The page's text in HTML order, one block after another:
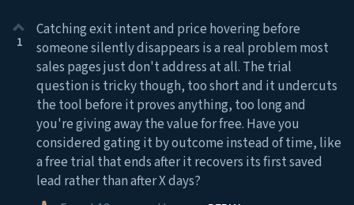
1
Catching exit intent and price hovering before
someone silently disappears is a real problem most
sales pages just don't address at all. The trial
question is tricky though, too short and it undercuts
the tool before it proves anything, too long and
you're giving away the value for free. Have you
considered gating it by outcome instead of time, like
a free trial that ends after it recovers its first saved
lead rather than after X days?